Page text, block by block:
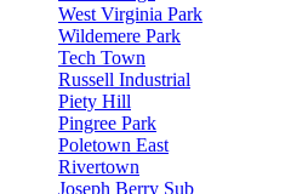
West Virginia Park
Wildemere Park
Tech Town
Russell Industrial
Piety Hill
Pingree Park
Poletown East
Rivertown
Joseph Berry Sub